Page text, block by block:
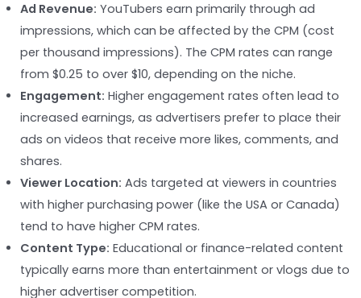
Ad Revenue: YouTubers earn primarily through ad
impressions, which can be affected by the CPM (cost
per thousand impressions). The CPM rates can range
from $0.25 to over $10, depending on the niche.
Engagement: Higher engagement rates often lead to
increased earnings, as advertisers prefer to place their
ads on videos that receive more likes, comments, and
shares.
Viewer Location: Ads targeted at viewers in countries
with higher purchasing power (like the USA or Canada)
tend to have higher CPM rates.
Content Type: Educational or finance-related content
typically earns more than entertainment or vlogs due to
higher advertiser competition.